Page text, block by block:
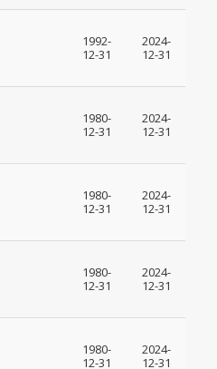
1992-
12-31
2024-
12-31
1980-
12-31
2024-
12-31
1980-
12-31
2024-
12-31
1980-
12-31
2024-
12-31
1980-
12-31
2024-
12-31